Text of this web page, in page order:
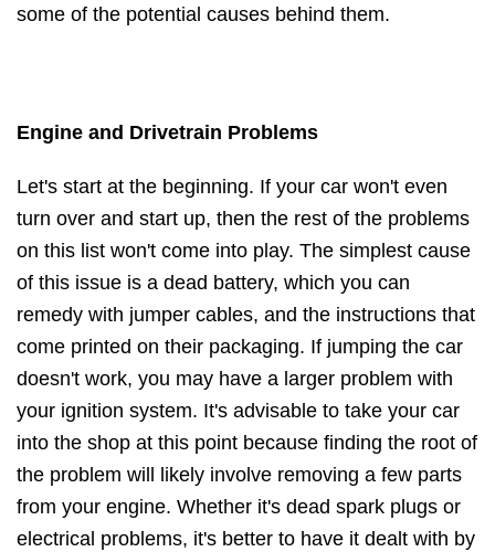
some of the potential causes behind them.
Engine and Drivetrain Problems
Let's start at the beginning. If your car won't even
turn over and start up, then the rest of the problems
on this list won't come into play. The simplest cause
of this issue is a dead battery, which you can
remedy with jumper cables, and the instructions that
come printed on their packaging. If jumping the car
doesn't work, you may have a larger problem with
your ignition system. It's advisable to take your car
into the shop at this point because finding the root of
the problem will likely involve removing a few parts
from your engine. Whether it's dead spark plugs or
electrical problems, it's better to have it dealt with by